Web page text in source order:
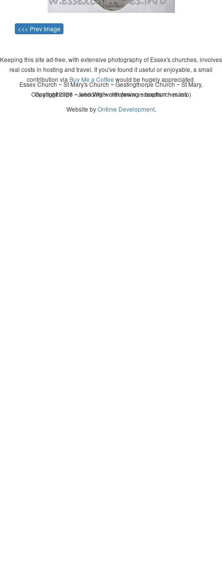
<<< Prev Image
Keeping this site ad-free, with extensive photography of Essex's churches, involves
real costs in hosting and travel. If you've found it useful or enjoyable, a small
contribution via Buy Me a Coffee would be hugely appreciated.
Copyright 2026 - John Whitworth (www.essexchurches.info)
Essex Church ~ St Mary's Church ~ Gestingthorpe Church ~ St Mary,
Gestingthorpe ~ wedding ~ christening ~ baptism ~ mass
Website byOntime Development.